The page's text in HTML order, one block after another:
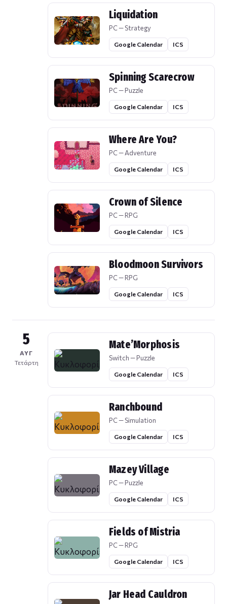
Liquidation
PC — Strategy
Google Calendar ICS
Spinning Scarecrow
PC — Puzzle
Google Calendar ICS
Where Are You?
PC — Adventure
Google Calendar ICS
Crown of Silence
PC — RPG
Google Calendar ICS
Bloodmoon Survivors
PC — RPG
Google Calendar ICS
5
ΑΥΓ
Τετάρτη
Mate’Morphosis
Switch — Puzzle
Google Calendar ICS
Ranchbound
PC — Simulation
Google Calendar ICS
Mazey Village
PC — Puzzle
Google Calendar ICS
Fields of Mistria
PC — RPG
Google Calendar ICS
Jar Head Cauldron